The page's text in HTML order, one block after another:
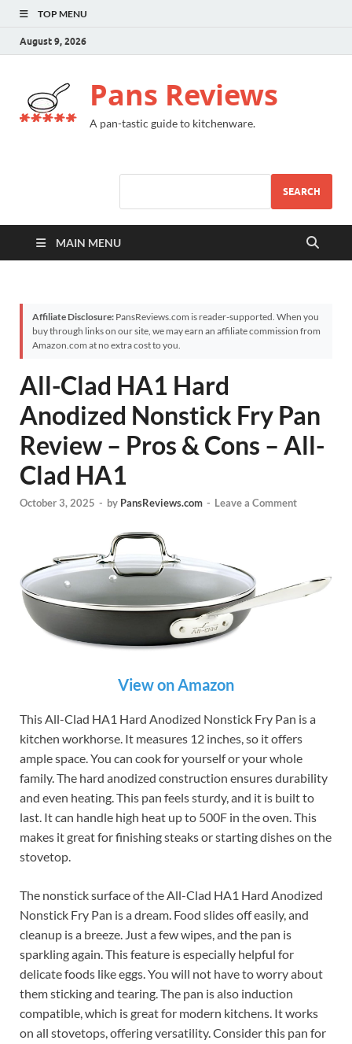
TOP MENU
August 9, 2026
Pans Reviews
A pan-tastic guide to kitchenware.
SEARCH
MAIN MENU
Affiliate Disclosure: PansReviews.com is reader-supported. When you
buy through links on our site, we may earn an affiliate commission from
Amazon.com at no extra cost to you.
All-Clad HA1 Hard
Anodized Nonstick Fry Pan
Review – Pros & Cons – All-
Clad HA1
October 3, 2025 - by PansReviews.com - Leave a Comment
View on Amazon
This All-Clad HA1 Hard Anodized Nonstick Fry Pan is a
kitchen workhorse. It measures 12 inches, so it offers
ample space. You can cook for yourself or your whole
family. The hard anodized construction ensures durability
and even heating. This pan feels sturdy, and it is built to
last. It can handle high heat up to 500F in the oven. This
makes it great for finishing steaks or starting dishes on the
stovetop.
The nonstick surface of the All-Clad HA1 Hard Anodized
Nonstick Fry Pan is a dream. Food slides off easily, and
cleanup is a breeze. Just a few wipes, and the pan is
sparkling again. This feature is especially helpful for
delicate foods like eggs. You will not have to worry about
them sticking and tearing. The pan is also induction
compatible, which is great for modern kitchens. It works
on all stovetops, offering versatility. Consider this pan for